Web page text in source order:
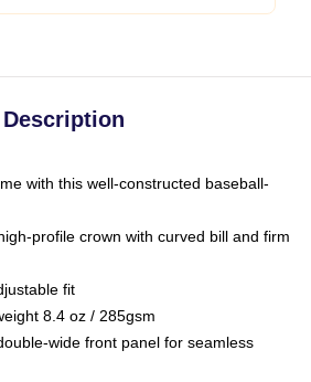
Description
with this well-constructed baseball-
profile crown with curved bill and firm
fit
8.4 oz / 285gsm
wide front panel for seamless